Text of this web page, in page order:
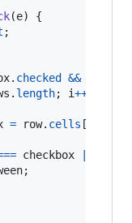
(e)
{
;
. checked &&
. length; i++
= row. cells [
checkbox ||
;